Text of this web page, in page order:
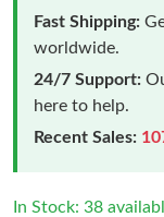
Fast Shipping:
worldwide.
24/7 Support:
here to help.
Recent Sales:
In Stock: 38